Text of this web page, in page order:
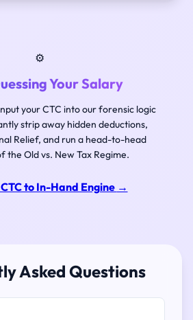
⚙️
Your Salary
your CTC into our forensic logic
strip away hidden deductions,
Relief, and run a head-to-head
the Old vs. New Tax Regime.
to In-Hand Engine →
Asked Questions